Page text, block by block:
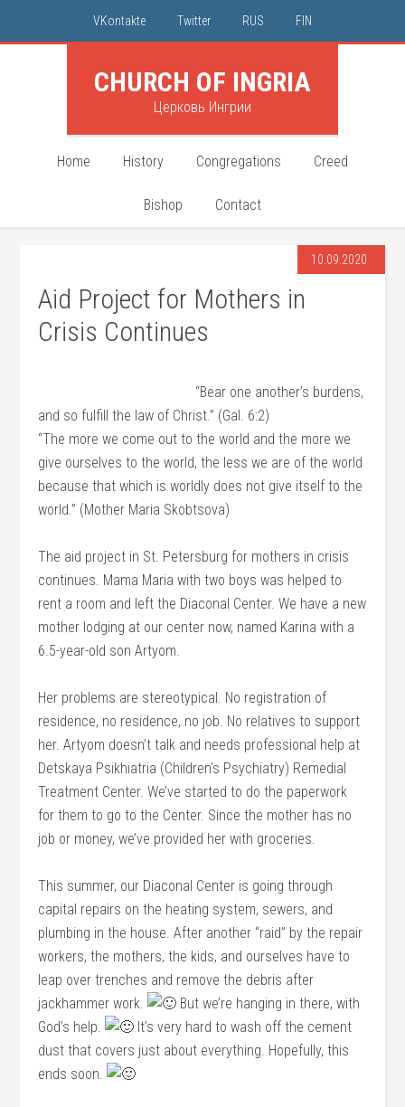
VKontakte Twitter RUS FIN
CHURCH OF INGRIA
Церковь Ингрии
Home History Congregations Creed
Bishop Contact
10.09.2020
Aid Project for Mothers in
Crisis Continues
“Bear one another’s burdens,
and so fulfill the law of Christ.” (Gal. 6:2)
“The more we come out to the world and the more we
give ourselves to the world, the less we are of the world
because that which is worldly does not give itself to the
world.” (Mother Maria Skobtsova)
The aid project in St. Petersburg for mothers in crisis
continues. Mama Maria with two boys was helped to
rent a room and left the Diaconal Center. We have a new
mother lodging at our center now, named Karina with a
6.5-year-old son Artyom.
Her problems are stereotypical. No registration of
residence, no residence, no job. No relatives to support
her. Artyom doesn’t talk and needs professional help at
Detskaya Psikhiatria (Children’s Psychiatry) Remedial
Treatment Center. We’ve started to do the paperwork
for them to go to the Center. Since the mother has no
job or money, we’ve provided her with groceries.
This summer, our Diaconal Center is going through
capital repairs on the heating system, sewers, and
plumbing in the house. After another “raid” by the repair
workers, the mothers, the kids, and ourselves have to
leap over trenches and remove the debris after
jackhammer work.
But we’re hanging in there, with
God’s help.
It’s very hard to wash off the cement
dust that covers just about everything. Hopefully, this
ends soon.